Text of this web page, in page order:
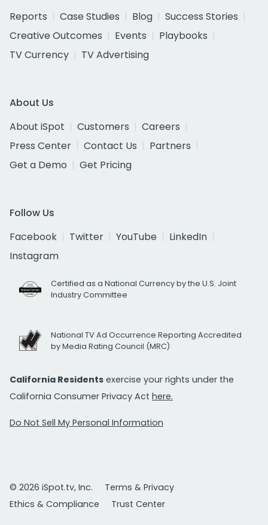
Reports
Case Studies Blog
Success Stories
Creative Outcomes
Events
Playbooks
TV Currency
TV Advertising
About Us
About iSpot
Customers
Careers
Press Center
Contact Us
Partners
Get a Demo
Get Pricing
Follow Us
Facebook
Twitter YouTube
LinkedIn
Instagram
Certified as a National Currency by the U.S. Joint
Industry Committee
National TV Ad Occurrence Reporting Accredited
by Media Rating Council (MRC)
California Residents exercise your rights under the
California Consumer Privacy Act here.
Do Not Sell My Personal Information
© 2026 iSpot.tv, Inc.
Terms & Privacy
Ethics & Compliance
Trust Center